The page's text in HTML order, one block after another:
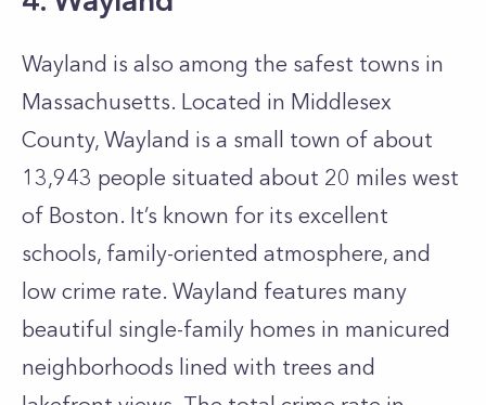
Wayland is also among the safest towns in
Massachusetts. Located in Middlesex
County, Wayland is a small town of about
13,943 people situated about 20 miles west
of Boston. It’s known for its excellent
schools, family-oriented atmosphere, and
low crime rate. Wayland features many
beautiful single-family homes in manicured
neighborhoods lined with trees and